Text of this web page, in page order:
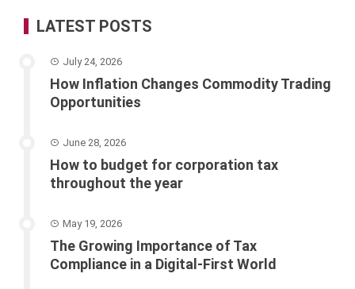
LATEST POSTS
July 24, 2026
How Inflation Changes Commodity Trading
Opportunities
June 28, 2026
How to budget for corporation tax
throughout the year
May 19, 2026
The Growing Importance of Tax
Compliance in a Digital-First World